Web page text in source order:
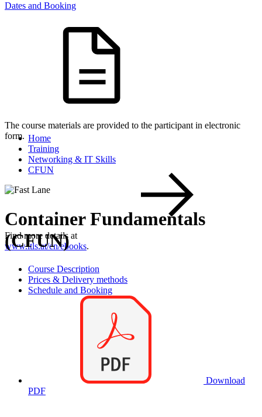
Dates and Booking
The course materials are provided to the participant in electronic
form.
Find more details at
www.itls.at/en/ebooks.
Home
Training
Networking & IT Skills
CFUN
Container Fundamentals
(CFUN)
Course Description
Prices & Delivery methods
Schedule and Booking
Download
PDF